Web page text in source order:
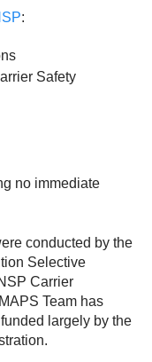
:
Safety
no immediate
conducted by the
Selective
Carrier
Team has
largely by the